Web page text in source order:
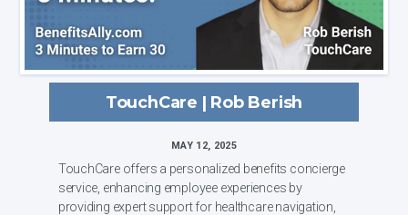
TouchCare | Rob Berish
MAY 12, 2025
TouchCare offers a personalized benefits concierge
service, enhancing employee experiences by
providing expert support for healthcare navigation,